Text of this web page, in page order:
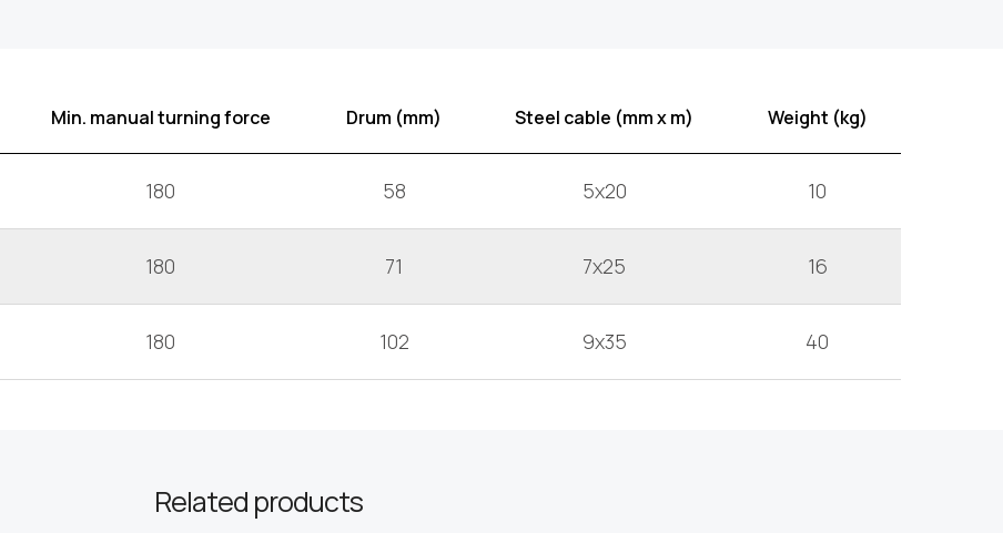
Min. manual turning force Drum (mm) Steel cable (mm x m) Weight (kg)
180 58 5x20 10
180 71 7x25 16
180 102 9x35 40
Related products